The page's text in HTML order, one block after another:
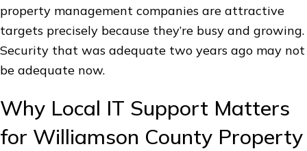
property management companies are attractive
targets precisely because they’re busy and growing.
Security that was adequate two years ago may not
be adequate now.
Why Local IT Support Matters
for Williamson County Property